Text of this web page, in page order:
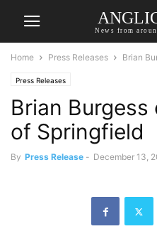
News from
Home Press Releases Brian
Press Releases
Brian
of Springfield
By Press Release - December 13,